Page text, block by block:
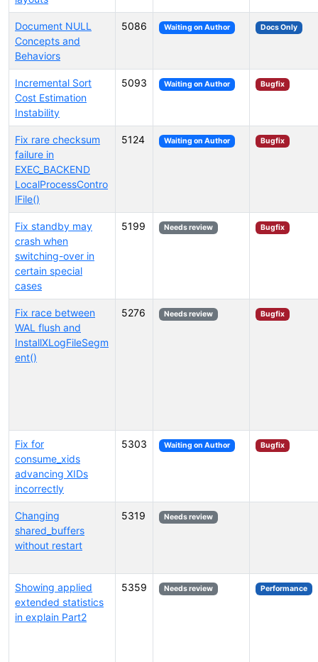
Document NULL
Concepts and
Behaviors
5086 Waiting on Author Docs Only
Incremental Sort
Cost Estimation
Instability
5093 Waiting on Author Bugfix
Fix rare checksum
failure in
EXEC_BACKEND
LocalProcessContro
lFile()
5124 Waiting on Author Bugfix
Fix standby may
crash when
switching-over in
certain special
cases
5199 Needs review Bugfix
Fix race between
WAL flush and
InstallXLogFileSegm
ent()
5276 Needs review Bugfix
Fix for
consume_xids
advancing XIDs
incorrectly
5303 Waiting on Author Bugfix
Changing
shared_buffers
without restart
5319 Needs review
Showing applied
extended statistics
in explain Part2
5359 Needs review Performance